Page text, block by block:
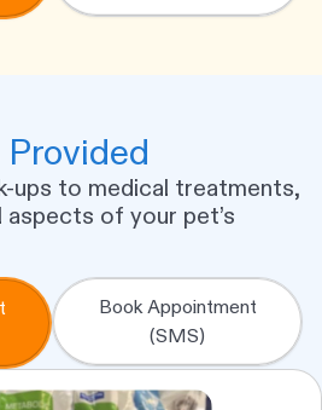
ups to medical treatments,
of your pet’s
Book Appointment
(SMS)